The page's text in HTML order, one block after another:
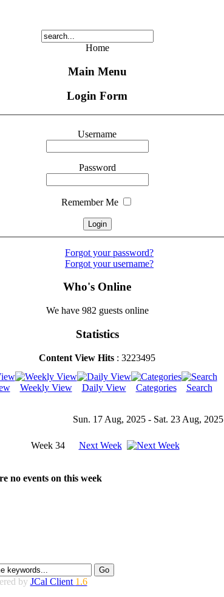
Home
Main Menu
Login Form
Username
Password
Remember Me
Forgot your password?
Forgot your username?
Who's Online
We have 982 guests online
Statistics
Content View Hits : 3223495
Weekly View Daily View Categories Search
Sun. 17 Aug, 2025 - Sat. 23 Aug, 2025
Week 34 Next Week
no events on this week
by JCal Client 1.6